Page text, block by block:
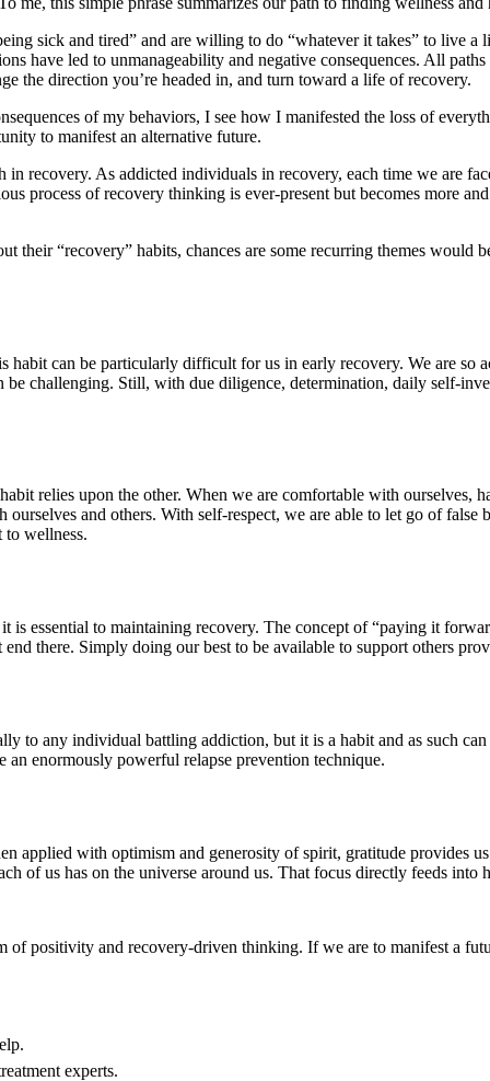
sick and tired” and are willing to do “whatever it takes” to live a
have led to unmanageability and negative consequences. All
the direction you’re headed in, and turn toward a life of recovery.
of my behaviors, I see how I manifested the loss of
to manifest an alternative future.
recovery. As addicted individuals in recovery, each time we are
process of recovery thinking is ever-present but becomes more
“recovery” habits, chances are some recurring themes would
habit can be particularly difficult for us in early recovery. We are so
challenging. Still, with due diligence, determination, daily self-
relies upon the other. When we are comfortable with ourselves,
and others. With self-respect, we are able to let go of
to wellness.
essential to maintaining recovery. The concept of “paying it
there. Simply doing our best to be available to support others
to any individual battling addiction, but it is a habit and as such
an enormously powerful relapse prevention technique.
applied with optimism and generosity of spirit, gratitude provides
of us has on the universe around us. That focus directly feeds into
of positivity and recovery-driven thinking. If we are to manifest a
experts.